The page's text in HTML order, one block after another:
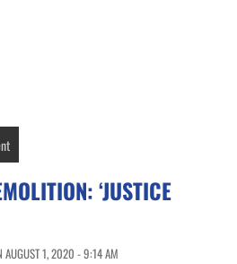
‘JUSTICE
AUGUST 1, 2020 - 9:14 AM